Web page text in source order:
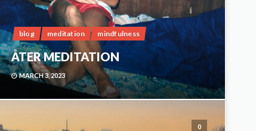
blog meditation mindfulness
ÅTER MEDITATION
MARCH 3, 2023
0